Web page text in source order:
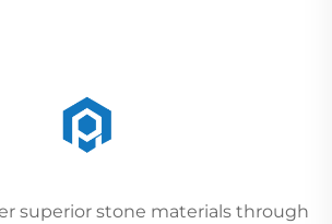
superior stone materials through